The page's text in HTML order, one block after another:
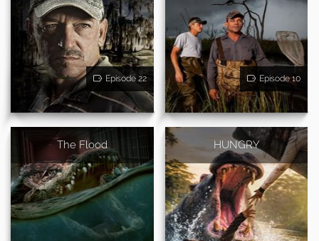
Episode 22 Episode 10
The Flood HUNGRY